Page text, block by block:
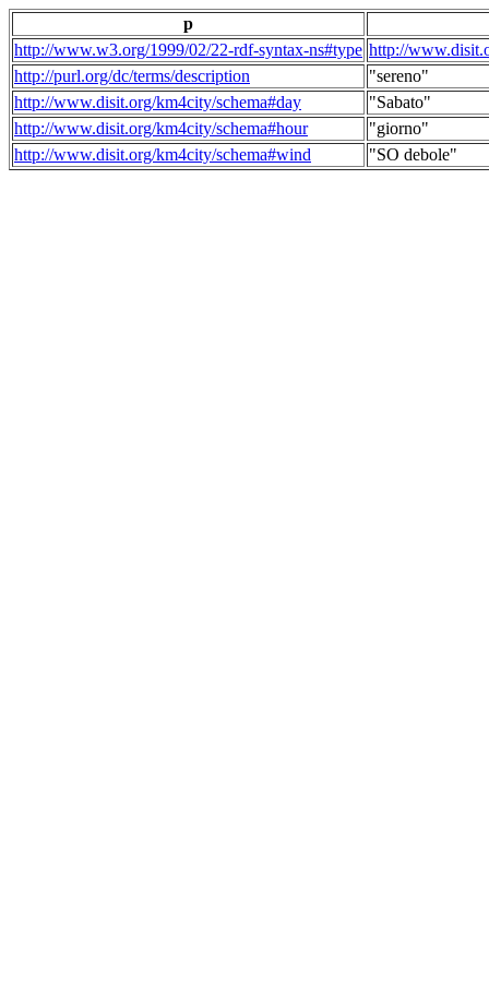
p
http://www.w3.org/1999/02/22-rdf-syntax-ns#type http://
http://purl.org/dc/terms/description
"sereno"
http://www.disit.org/km4city/schema#day
"Sabato"
http://www.disit.org/km4city/schema#hour
"giorno"
http://www.disit.org/km4city/schema#wind
"SO debole"